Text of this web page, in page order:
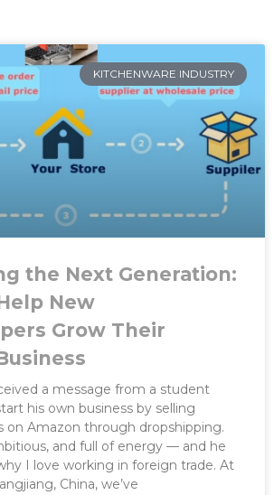
KITCHENWARE INDUSTRY
the Next Generation:
New
Grow Their
a message from a student
his own business by selling
on Amazon through dropshipping.
and full of energy — and he
I love working in foreign trade. At
China, we’ve